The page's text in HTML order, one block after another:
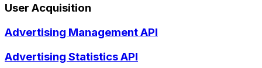
User Acquisition
Advertising Management API
Advertising Statistics API